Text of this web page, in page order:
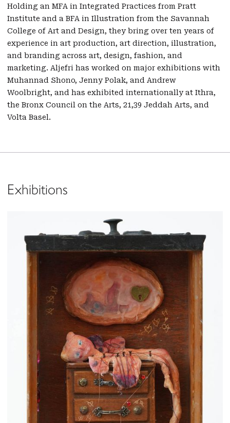
Holding an MFA in Integrated Practices from Pratt
Institute and a BFA in Illustration from the Savannah
College of Art and Design, they bring over ten years of
experience in art production, art direction, illustration,
and branding across art, design, fashion, and
marketing. Aljefri has worked on major exhibitions with
Muhannad Shono, Jenny Polak, and Andrew
Woolbright, and has exhibited internationally at Ithra,
the Bronx Council on the Arts, 21,39 Jeddah Arts, and
Volta Basel.
Exhibitions